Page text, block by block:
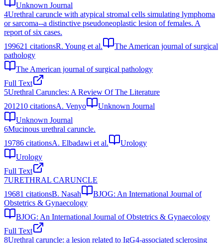
Unknown Journal
4Urethral caruncle with atypical stromal cells simulating lymphoma
or sarcoma--a distinctive pseudoneoplastic lesion of females. A
report of six cases.
199621 citationsR. Young et al.
The American journal of surgical
pathology
The American journal of surgical pathology
Full Text
5Urethral Caruncles: A Review Of The Literature
201210 citationsA. Venyo
Unknown Journal
Unknown Journal
6Mucinous urethral caruncle.
19786 citationsA. Elbadawi et al.
Urology
Urology
Full Text
7URETHRAL CARUNCLE
19681 citationsB. Nasah
BJOG: An International Journal of
Obstetrics & Gynaecology
BJOG: An International Journal of Obstetrics & Gynaecology
Full Text
8Urethral caruncle: a lesion related to IgG4-associated sclerosing